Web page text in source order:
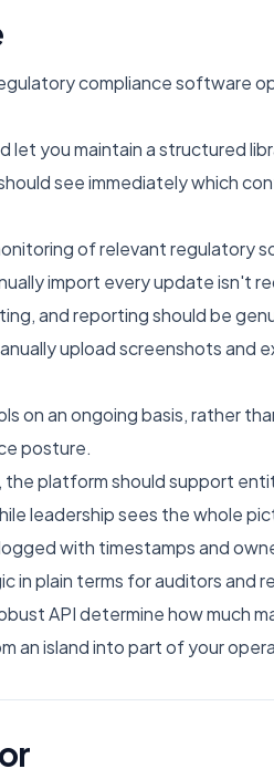
compliance software
let you maintain a structured
see immediately which
of relevant regulatory
import every update isn't
and reporting should be
upload screenshots and
on an ongoing basis, rather
posture.
platform should support
leadership sees the whole
with timestamps and
in plain terms for auditors and
API determine how much
an island into part of your